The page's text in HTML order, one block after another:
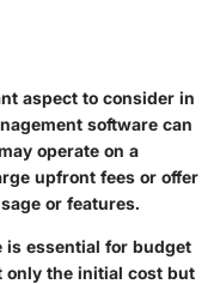
aspect to consider in
software can
operate on a
upfront fees or offer
or features.
essential for budget
only the initial cost but